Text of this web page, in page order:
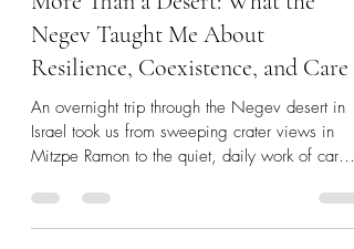
Jan 18 7 min read
More Than a Desert: What the
Negev Taught Me About